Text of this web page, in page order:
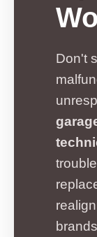
Don't